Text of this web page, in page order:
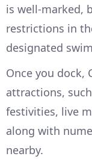
is well-marked,
restrictions in
designated
Once you dock,
attractions,
festivities, live
along with
nearby.